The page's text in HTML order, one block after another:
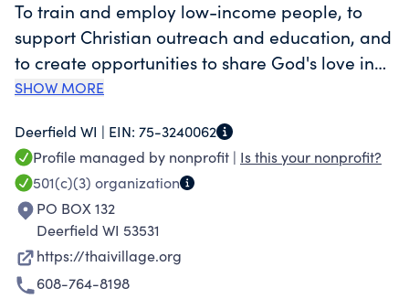
To train and employ low-income people, to
support Christian outreach and education, and
to create opportunities to share God's love in
community.
SHOW MORE
Deerfield WI | EIN: 75-3240062
Profile managed by nonprofit | Is this your nonprofit?
501(c)(3) organization
PO BOX 132
Deerfield WI 53531
https://thaivillage.org
608-764-8198